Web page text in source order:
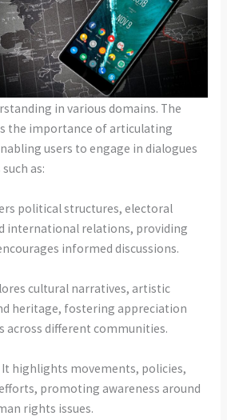
in various domains. The
the importance of articulating
users to engage in dialogues
as:
political structures, electoral
international relations, providing
informed discussions.
cultural narratives, artistic
heritage, fostering appreciation
across different communities.
It highlights movements, policies,
promoting awareness around
rights issues.